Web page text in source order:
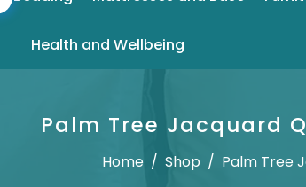
Health and Wellbeing
Palm Tree Jacquard
Home / Shop / Palm Tree